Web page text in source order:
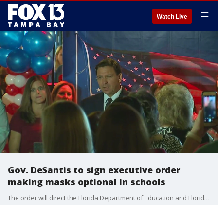
Watch Live ☰
Gov. DeSantis to sign executive order
making masks optional in schools
The order will direct the Florida Department of Education and Florida Department of Health to issue emergency rules that will allow parents to decide whether they want their children to wear face coverings in class.